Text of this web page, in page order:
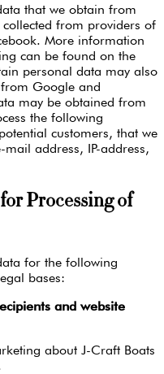
that we obtain from
from providers of
More information
can be found on the
personal data may also
Google and
may be obtained from
the following
customers, that we
address, IP-address,
Processing of
for the following
bases:
and website
about J-Craft Boats